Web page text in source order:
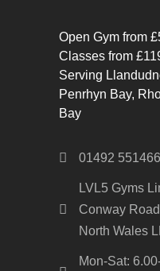
Open Gym from
Classes from
Serving
Penrhyn Bay,
Bay
01492 551466
LVL5 Gyms
Conway
North Wales
Mon-Sat: